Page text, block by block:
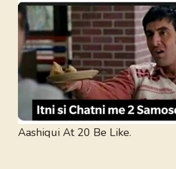
Aashiqui At 20 Be Like.